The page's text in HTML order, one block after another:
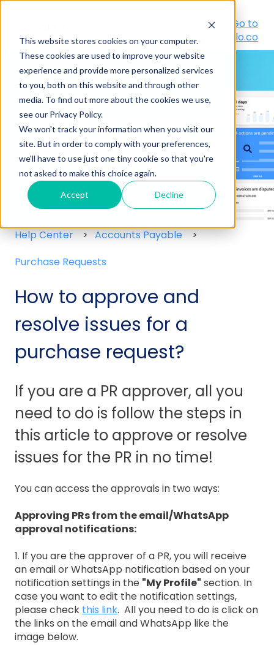
This website stores cookies on your computer.
These cookies are used to improve your website
experience and provide more personalized services
to you, both on this website and through other
media. To find out more about the cookies we use,
see our Privacy Policy.
We won't track your information when you visit our
site. But in order to comply with your preferences,
we'll have to use just one tiny cookie so that you're
not asked to make this choice again.
Accept Decline
Portal
Go to
peakflo.co
Hello! How can we help you?
There are no suggestions because the search
Help Center
Accounts Payable
Purchase Requests
How to approve and
resolve issues for a
purchase request?
If you are a PR approver, all you
need to do is follow the steps in
this article to approve or resolve
issues for the PR in no time!
You can access the approvals in two ways:
Approving PRs from the email/WhatsApp
approval notifications:
1. If you are the approver of a PR, you will receive
an email or WhatsApp notification based on your
notification settings in the "My Profile" section. In
case you want to edit the notification settings,
please check this link. All you need to do is click on
the links on the email and WhatsApp like the
image below.